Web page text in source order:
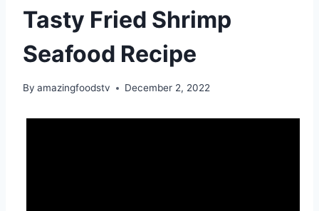
Tasty Fried Shrimp
Seafood Recipe
By amazingfoodstv December 2, 2022